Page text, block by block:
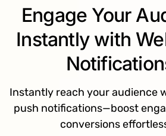
Engage Your
Instantly with
Instantly reach your audience
push notifications—boost
conversions